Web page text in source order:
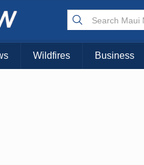
Wildfires Business